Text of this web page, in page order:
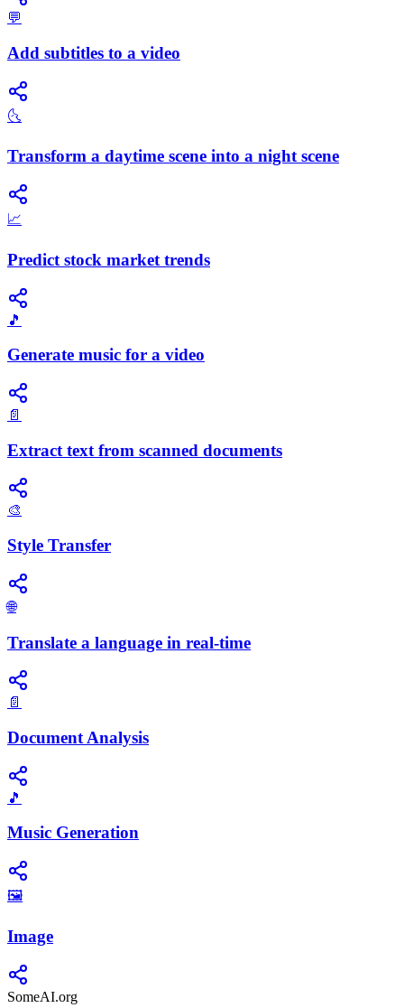
💬
Add subtitles to a video
🌜
Transform a daytime scene into a night scene
📈
Predict stock market trends
🎵
Generate music for a video
📄
Extract text from scanned documents
🎨
Style Transfer
🌐
Translate a language in real-time
📄
Document Analysis
🎵
Music Generation
🖼️
Image
SomeAI.org